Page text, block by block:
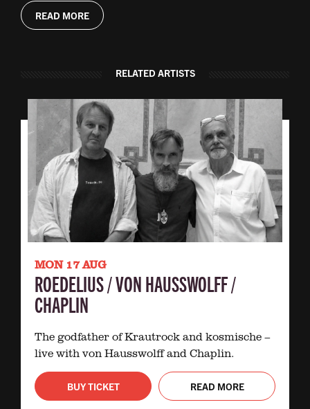
READ MORE
RELATED ARTISTS
MON 17 AUG
ROEDELIUS / VON HAUSSWOLFF /
CHAPLIN
The godfather of Krautrock and kosmische –
live with von Hausswolff and Chaplin.
BUY TICKET READ MORE